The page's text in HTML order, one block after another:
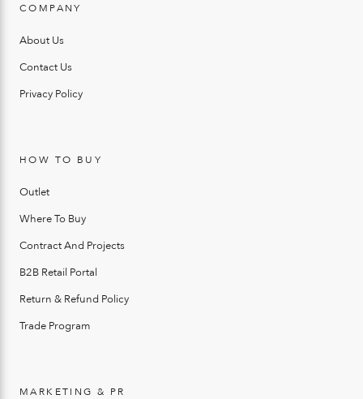
COMPANY
About Us
Contact Us
Privacy Policy
HOW TO BUY
Outlet
Where To Buy
Contract And Projects
B2B Retail Portal
Return & Refund Policy
Trade Program
MARKETING & PR